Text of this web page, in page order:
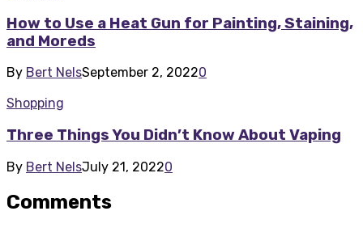
How to Use a Heat Gun for Painting, Staining,
and Moreds
By Bert NelsSeptember 2, 20220
Shopping
Three Things You Didn’t Know About Vaping
By Bert NelsJuly 21, 20220
Comments